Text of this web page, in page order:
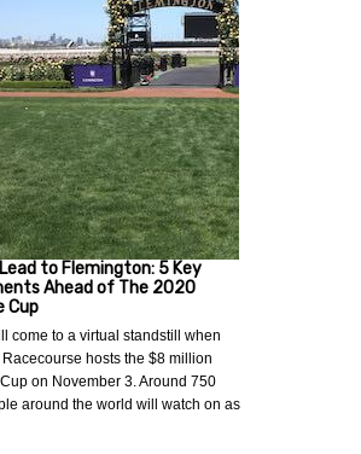
to Flemington: 5 Key
Ahead of The 2020
Cup
come to a virtual standstill when
hosts the $8 million
on November 3. Around 750
around the world will watch on as